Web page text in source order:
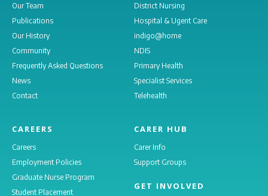
Our Team
Publications
Our History
Community
Frequently Asked Questions
News
Contact
District Nursing
Hospital & Ugent Care
indigo@home
NDIS
Primary Health
Specialist Services
Telehealth
CAREERS
Careers
Employment Policies
Graduate Nurse Program
Student Placement
CARER HUB
Carer Info
Support Groups
GET INVOLVED